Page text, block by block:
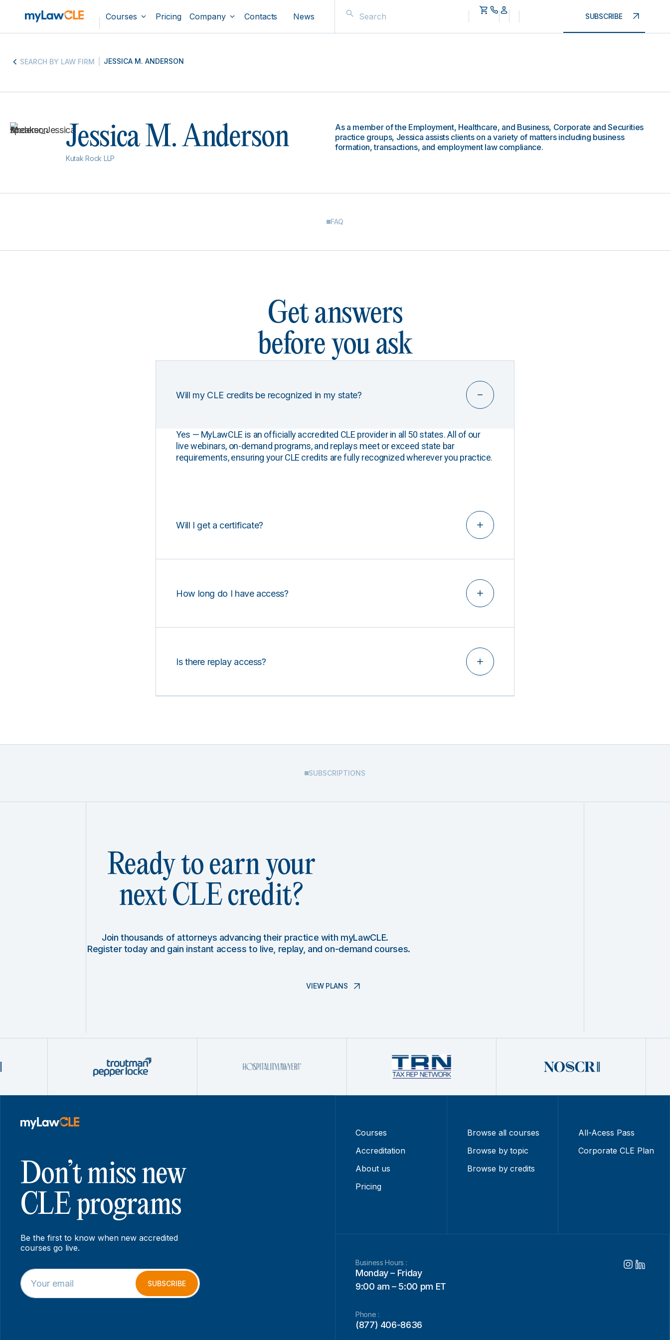
Courses Pricing Company Contacts News SUBSCRIBE
SEARCH BY LAW FIRM JESSICA M. ANDERSON
Jessica M. Anderson
Kutak Rock LLP
As a member of the Employment, Healthcare, and Business, Corporate and Securities
practice groups, Jessica assists clients on a variety of matters including business
formation, transactions, and employment law compliance.
FAQ
Get answers
before you ask
Will my CLE credits be recognized in my state?
Yes — MyLawCLE is an officially accredited CLE provider in all 50 states. All of our
live webinars, on-demand programs, and replays meet or exceed state bar
requirements, ensuring your CLE credits are fully recognized wherever you practice.
Will I get a certificate?
How long do I have access?
Is there replay access?
SUBSCRIPTIONS
Ready to earn your
next CLE credit?
Join thousands of attorneys advancing their practice with myLawCLE.
Register today and gain instant access to live, replay, and on-demand courses.
VIEW PLANS
Don’t miss new
CLE programs
Be the first to know when new accredited
courses go live.
*
E
m
E
m
a
SUBSCRIBE
Courses
Accreditation
About us
Pricing
Browse all courses
Browse by topic
Browse by credits
All-Acess Pass
Corporate CLE Plan
Business Hours :
Monday – Friday
9:00 am – 5:00 pm ET
Phone :
(877) 406-8636